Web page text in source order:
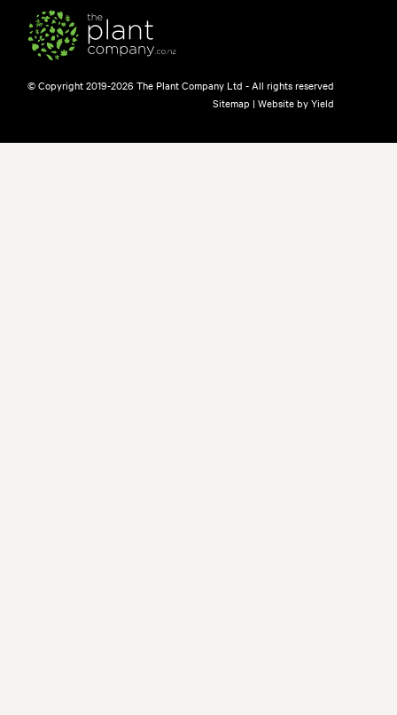
© Copyright 2019-2026 The Plant Company Ltd - All rights reserved
Sitemap |Website by Yield